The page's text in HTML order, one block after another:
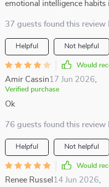
emotional intelligence habits
37 guests found this review
Helpful Not helpful
Would
Amir Cassin17 Jun 2026
Verified purchase
Ok
76 guests found this review
Helpful Not helpful
Would
Renee Russel 14 Jun 2026